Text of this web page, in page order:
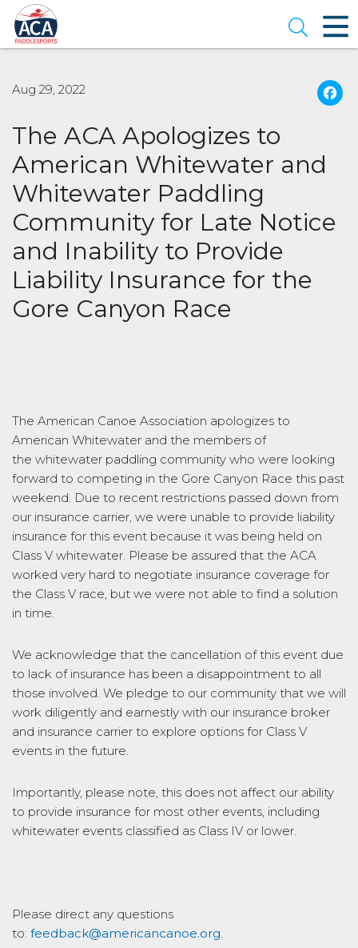
Skip
to
Main
Content
Open
Aug 29, 2022
The ACA Apologizes to
American Whitewater and
Whitewater Paddling
Community for Late Notice
and Inability to Provide
Liability Insurance for the
Gore Canyon Race
The American Canoe Association apologizes to
American Whitewater and the members of
the whitewater paddling community who were looking
forward to competing in the Gore Canyon Race this past
weekend. Due to recent restrictions passed down from
our insurance carrier, we were unable to provide liability
insurance for this event because it was being held on
Class V whitewater. Please be assured that the ACA
worked very hard to negotiate insurance coverage for
the Class V race, but we were not able to find a solution
in time.
We acknowledge that the cancellation of this event due
to lack of insurance has been a disappointment to all
those involved. We pledge to our community that we will
work diligently and earnestly with our insurance broker
and insurance carrier to explore options for Class V
events in the future.
Importantly, please note, this does not affect our ability
to provide insurance for most other events, including
whitewater events classified as Class IV or lower.
Please direct any questions
to: feedback@americancanoe.org.